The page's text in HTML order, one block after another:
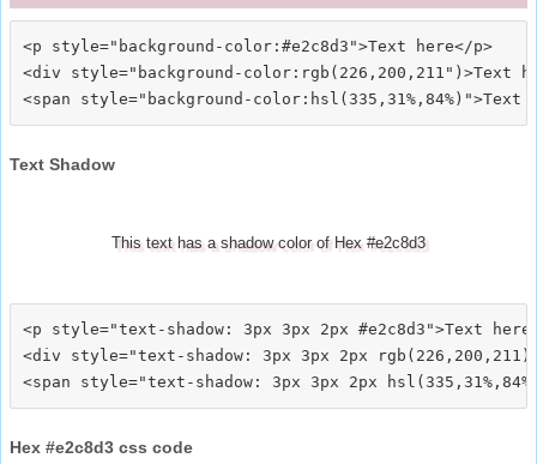
<p style="background-color:#e2c8d3">Text here</p>
<div style="background-color:rgb(226,200,211")>Text
Text Shadow
This text has a shadow color of Hex #e2c8d3
<p style="text-shadow: 3px 3px 2px #e2c8d3">Text
<div style="text-shadow: 3px 3px 2px
Hex #e2c8d3 css code